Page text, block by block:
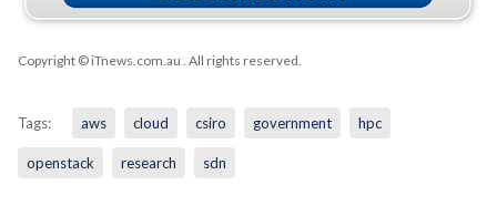
Copyright © iTnews.com.au . All rights reserved.
Tags: aws cloud csiro government hpc
openstack research sdn